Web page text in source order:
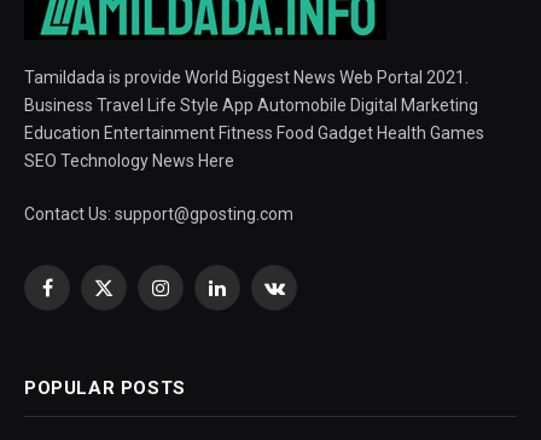
Tamildada is provide World Biggest News Web Portal 2021.
Business Travel Life Style App Automobile Digital Marketing
Education Entertainment Fitness Food Gadget Health Games
SEO Technology News Here
Contact Us: support@gposting.com
Facebook
X
InstagramLinkedInVKontakte
POPULAR POSTS